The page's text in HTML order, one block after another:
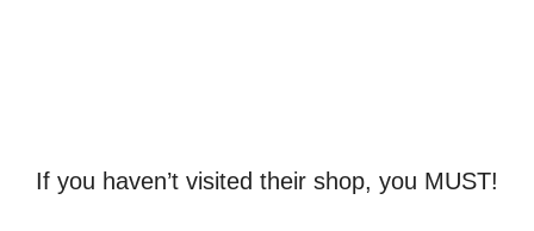
If you haven’t visited their shop, you MUST!